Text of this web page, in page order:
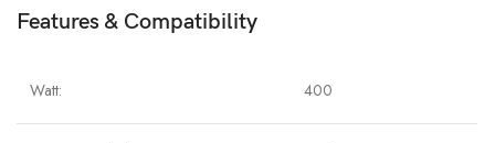
Features & Compatibility
Watt: 400